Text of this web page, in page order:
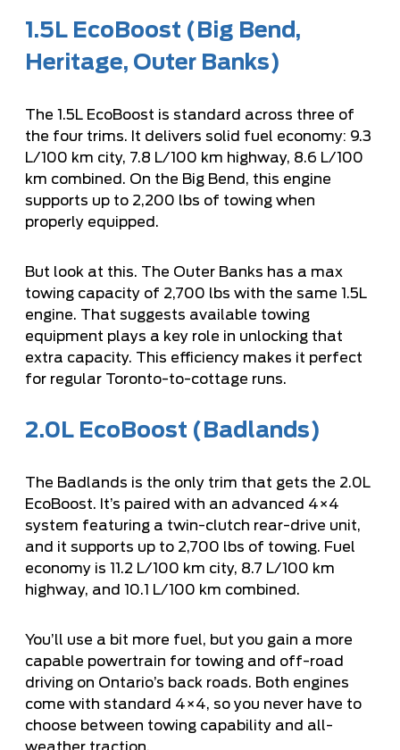
1.5L EcoBoost (Big Bend,
Heritage, Outer Banks)
The 1.5L EcoBoost is standard across three of
the four trims. It delivers solid fuel economy: 9.3
L/100 km city, 7.8 L/100 km highway, 8.6 L/100
km combined. On the Big Bend, this engine
supports up to 2,200 lbs of towing when
properly equipped.
But look at this. The Outer Banks has a max
towing capacity of 2,700 lbs with the same 1.5L
engine. That suggests available towing
equipment plays a key role in unlocking that
extra capacity. This efficiency makes it perfect
for regular Toronto-to-cottage runs.
2.0L EcoBoost (Badlands)
The Badlands is the only trim that gets the 2.0L
EcoBoost. It’s paired with an advanced 4×4
system featuring a twin-clutch rear-drive unit,
and it supports up to 2,700 lbs of towing. Fuel
economy is 11.2 L/100 km city, 8.7 L/100 km
highway, and 10.1 L/100 km combined.
You’ll use a bit more fuel, but you gain a more
capable powertrain for towing and off-road
driving on Ontario’s back roads. Both engines
come with standard 4×4, so you never have to
choose between towing capability and all-